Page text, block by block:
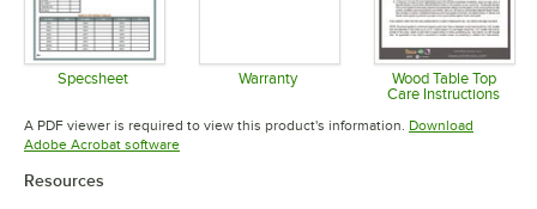
Specsheet Warranty
Opens in new tab
Wood Table Top
Care Instructions
Opens in
A PDF viewer is required to view this product's information. Download
Adobe Acrobat softwareOpens in new tab
Resources